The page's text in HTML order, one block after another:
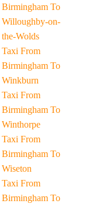
Birmingham To
Willoughby-on-
the-Wolds
Taxi From
Birmingham To
Winkburn
Taxi From
Birmingham To
Winthorpe
Taxi From
Birmingham To
Wiseton
Taxi From
Birmingham To